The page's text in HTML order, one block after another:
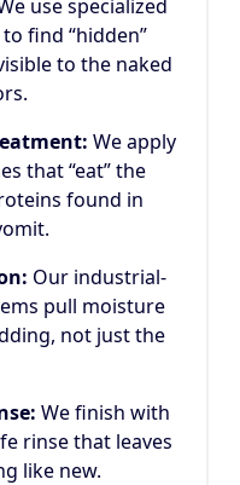
use specialized
find “hidden”
to the naked
We apply
that “eat” the
found in
Our industrial-
pull moisture
not just the
We finish with
rinse that leaves
like new.